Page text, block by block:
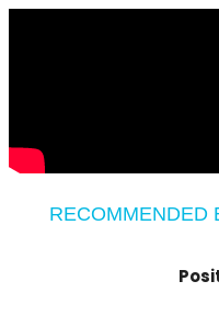
RECOMMENDED